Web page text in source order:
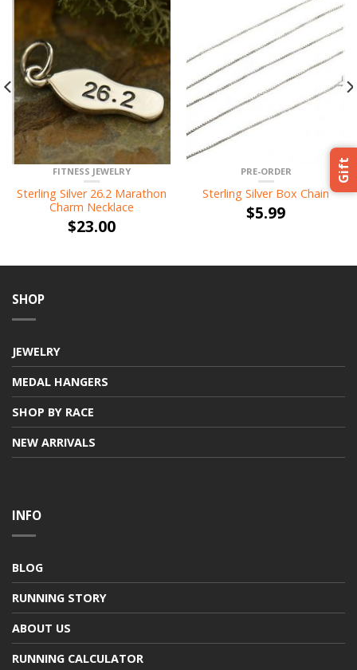
FITNESS JEWELRY
Sterling Silver 26.2 Marathon
Charm Necklace
$23.00
PRE-ORDER
Sterling Silver Box Chain
$5.99
SHOP
JEWELRY
MEDAL HANGERS
SHOP BY RACE
NEW ARRIVALS
INFO
BLOG
RUNNING STORY
ABOUT US
RUNNING CALCULATOR
Gift